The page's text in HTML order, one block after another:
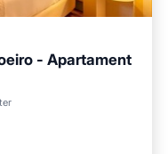
- Apartament
TERRACE